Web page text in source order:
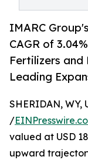
IMARC
CAGR of
Fertilizers and
Leading
SHERIDAN, WY,
/
valued at USD
upward